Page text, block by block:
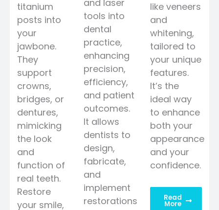
titanium
posts into
your
jawbone.
They
support
crowns,
bridges, or
dentures,
mimicking
the look
and
function of
real teeth.
Restore
your smile,
and laser
tools into
dental
practice,
enhancing
precision,
efficiency,
and patient
outcomes.
It allows
dentists to
design,
fabricate,
and
implement
restorations
like veneers
and
whitening,
tailored to
your unique
features.
It’s the
ideal way
to enhance
both your
appearance
and your
confidence.
Read
More